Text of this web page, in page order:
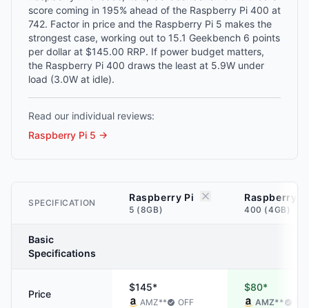
score coming in 195% ahead of the Raspberry Pi 400 at
742. Factor in price and the Raspberry Pi 5 makes the
strongest case, working out to 15.1 Geekbench 6 points
per dollar at $145.00 RRP. If power budget matters,
the Raspberry Pi 400 draws the least at 5.9W under
load (3.0W at idle).
Read our individual reviews:
Raspberry Pi 5 →
SPECIFICATION Raspberry Pi
5 (8GB)
Raspberry Pi
400 (4GB)
Basic
Specifications
Price
$145*
AMZ** OFF
$80*
AMZ**